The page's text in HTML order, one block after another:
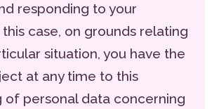
responding to your
case, on grounds relating
situation, you have the
at any time to this
of personal data concerning